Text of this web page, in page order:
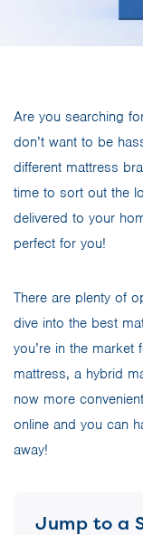
Are you searching
don’t want to be
different mattress
time to sort out the
delivered to your
perfect for you!
There are plenty of
dive into the best
you’re in the
mattress, a hybrid
now more
online and you can
away!
Jump to a